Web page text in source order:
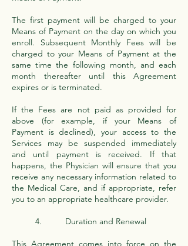
The first payment will be charged to your
Means of Payment on the day on which you
enroll. Subsequent Monthly Fees will be
charged to your Means of Payment at the
same time the following month, and each
month thereafter until this Agreement
expires or is terminated.
If the Fees are not paid as provided for
above (for example, if your Means of
Payment is declined), your access to the
Services may be suspended immediately
and until payment is received. If that
happens, the Physician will ensure that you
receive any necessary information related to
the Medical Care, and if appropriate, refer
you to an appropriate healthcare provider.
4. Duration and Renewal
This Agreement comes into force on the